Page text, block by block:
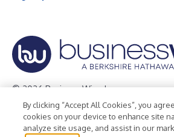
© 2026 Business Wire, Inc.
Privacy Policy Cookie Policy
Terms of Use
Legal
By clicking “Accept All Cookies”, you
cookies on your device to enhance site
analyze site usage, and assist in our